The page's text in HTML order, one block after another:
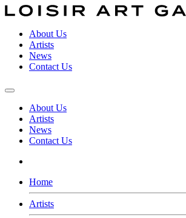
About Us
Artists
News
Contact Us
About Us
Artists
News
Contact Us
Home
Artists